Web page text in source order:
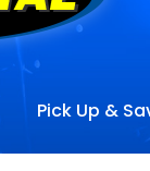
Pick Up &